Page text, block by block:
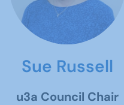
Sue Russell
u3a Council Chair